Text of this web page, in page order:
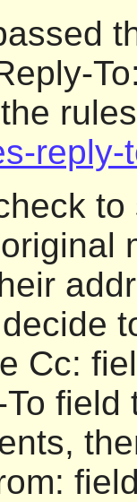
reply-
Cc: